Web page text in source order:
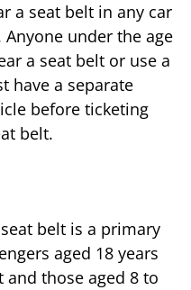
a seat belt in any car
under the age
a seat belt or use a
have a separate
before ticketing
belt.
belt is a primary
aged 18 years
those aged 8 to